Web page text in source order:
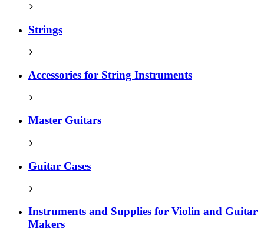
Strings
Accessories for String Instruments
Master Guitars
Guitar Cases
Instruments and Supplies for Violin and Guitar
Makers